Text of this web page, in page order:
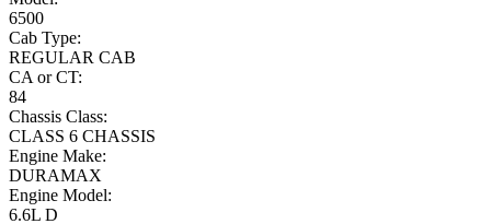
6500
Cab Type:
REGULAR CAB
CA or CT:
84
Chassis Class:
CLASS 6 CHASSIS
Engine Make:
DURAMAX
Engine Model:
6.6L D